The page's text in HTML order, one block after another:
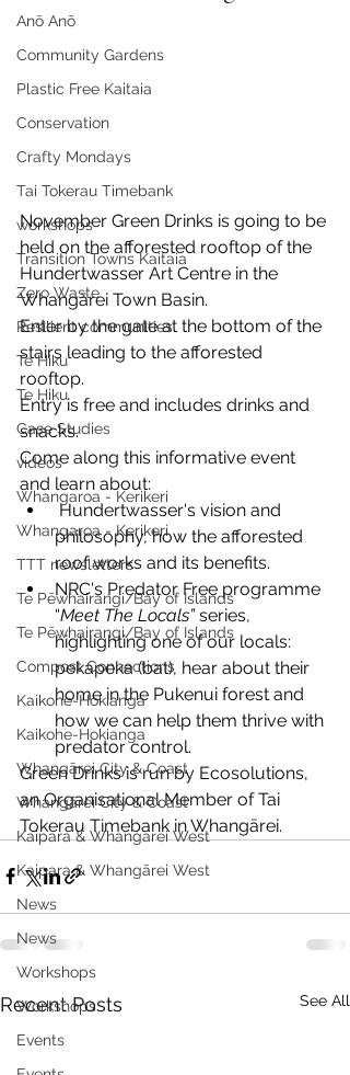
Anō Anō
Community Gardens
Plastic Free Kaitaia
Conservation
Crafty Mondays
Tai Tokerau Timebank
workshops
Transition Towns Kaitaia
Zero Waste
Resilient communities
Te Hiku
Te Hiku
Case Studies
videos
Whangaroa - Kerikeri
Whangaroa - Kerikeri
TTT newsletters
Te Pēwhairangi/Bay of Islands
Te Pēwhairangi/Bay of Islands
Compost Connections
Kaikohe-Hokianga
Kaikohe-Hokianga
Whangārei City & Coast
Whangārei City & Coast
Kaipara & Whangārei West
Kaipara & Whangārei West
News
News
Workshops
Workshops
Events
November Green Drinks is going to be
held on the afforested rooftop of the
Hundertwasser Art Centre in the
Whangārei Town Basin.
Enter by the gate at the bottom of the
stairs leading to the afforested
rooftop.
Entry is free and includes drinks and
snacks.
Come along this informative event
and learn about:
philosophy, how the afforested
roof works and its benefits.
NRC's Predator Free programme
“Meet The Locals” series,
highlighting one of our locals:
pekapeka (bat), hear about their
home in the Pukenui forest and
how we can help them thrive with
predator control.
Green Drinks is run by Ecosolutions,
an Organisational Member of Tai
Tokerau Timebank in Whangārei.
Recent Posts See All